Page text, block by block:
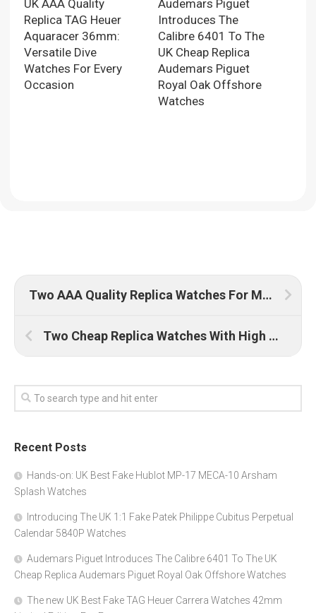
UK AAA Quality
Replica TAG Heuer
Aquaracer 36mm:
Versatile Dive
Watches For Every
Occasion
Audemars Piguet
Introduces The
Calibre 6401 To The
UK Cheap Replica
Audemars Piguet
Royal Oak Offshore
Watches
Two AAA Quality Replica Watches For Men UK
Two Cheap Replica Watches With High Quality Online UK
Recent Posts
Hands-on: UK Best Fake Hublot MP-17 MECA-10 Arsham
Splash Watches
Introducing The UK 1:1 Fake Patek Philippe Cubitus Perpetual
Calendar 5840P Watches
Audemars Piguet Introduces The Calibre 6401 To The UK
Cheap Replica Audemars Piguet Royal Oak Offshore Watches
The new UK Best Fake TAG Heuer Carrera Watches 42mm